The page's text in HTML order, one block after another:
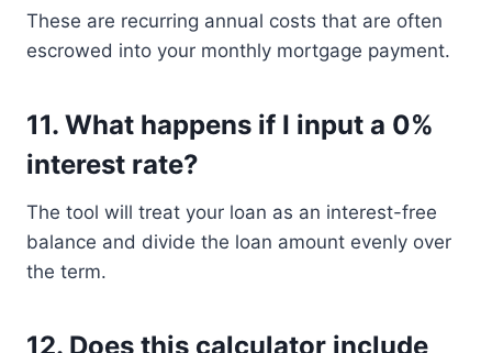
These are recurring annual costs that are often
escrowed into your monthly mortgage payment.
11. What happens if I input a 0%
interest rate?
The tool will treat your loan as an interest-free
balance and divide the loan amount evenly over
the term.
12. Does this calculator include